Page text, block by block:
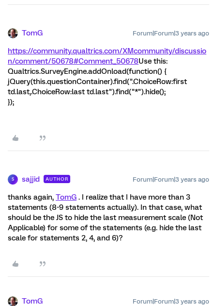
TomG Forum|Forum|3 years ago
https://community.qualtrics.com/XMcommunity/discussio
n/comment/50678#Comment_50678Use this:
Qualtrics.SurveyEngine.addOnload(function() {
jQuery(this.questionContainer).find(".ChoiceRow:first
td.last,.ChoiceRow:last td.last").find("*").hide();
});
S sajjid AUTHOR Forum|Forum|3 years ago
thanks again, TomG . I realize that I have more than 3
statements (8-9 statements actually). In that case, what
should be the JS to hide the last measurement scale (Not
Applicable) for some of the statements (e.g. hide the last
scale for statements 2, 4, and 6)?
TomG Forum|Forum|3 years ago